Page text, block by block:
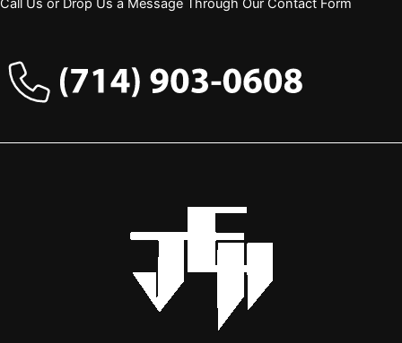
Call Us or Drop Us a Message Through Our Contact Form